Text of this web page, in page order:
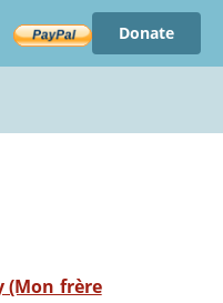
Donate
(Mon frère